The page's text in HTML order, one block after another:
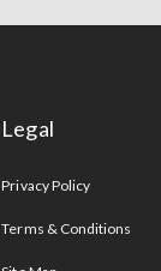
Legal
Privacy Policy
Terms & Conditions